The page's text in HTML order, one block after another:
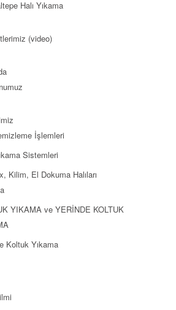
Halı Yıkama
(video)
İşlemleri
Sistemleri
Kilim, El Dokuma Halıları
YIKAMA ve YERİNDE KOLTUK
Koltuk Yıkama